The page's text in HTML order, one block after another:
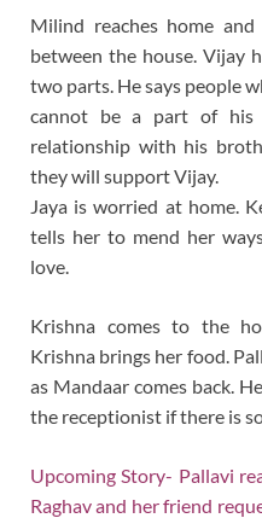
Milind reaches home
between the house. Vijay
two parts. He says people
cannot be a part of his
relationship with his
they will support Vijay.
Jaya is worried at home.
tells her to mend her
love.
Krishna comes to the
Krishna brings her food.
as Mandaar comes back.
the receptionist if there is
Upcoming Story- Pallavi
Raghav and her friend